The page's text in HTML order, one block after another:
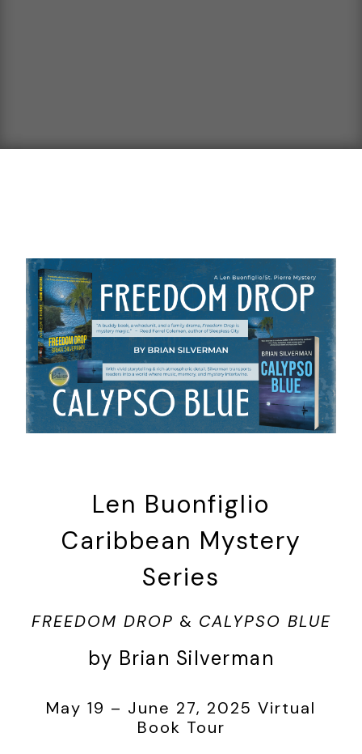
Len Buonfiglio
Caribbean Mystery
Series
FREEDOM DROP & CALYPSO BLUE
by Brian Silverman
May 19 – June 27, 2025 Virtual
Book Tour